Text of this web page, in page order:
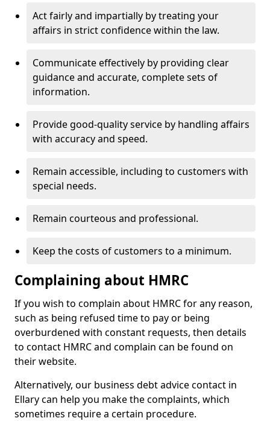
Act fairly and impartially by treating your
affairs in strict confidence within the law.
Communicate effectively by providing clear
guidance and accurate, complete sets of
information.
Provide good-quality service by handling affairs
with accuracy and speed.
Remain accessible, including to customers with
special needs.
Remain courteous and professional.
Keep the costs of customers to a minimum.
Complaining about HMRC
If you wish to complain about HMRC for any reason,
such as being refused time to pay or being
overburdened with constant requests, then details
to contact HMRC and complain can be found on
their website.
Alternatively, our business debt advice contact in
Ellary can help you make the complaints, which
sometimes require a certain procedure.